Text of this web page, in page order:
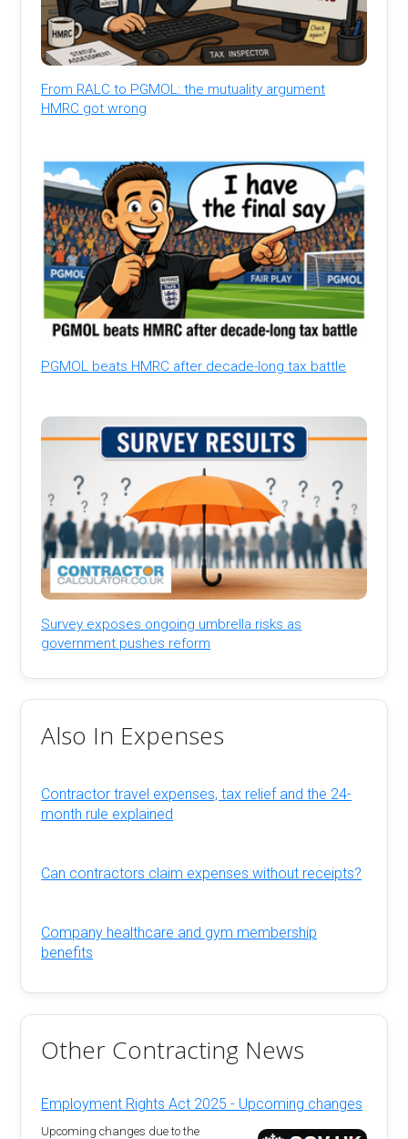
From RALC to PGMOL: the mutuality argument
HMRC got wrong
PGMOL beats HMRC after decade-long tax battle
Survey exposes ongoing umbrella risks as
government pushes reform
Also In Expenses
Contractor travel expenses, tax relief and the 24-
month rule explained
Can contractors claim expenses without receipts?
Company healthcare and gym membership
benefits
Other Contracting News
Employment Rights Act 2025 - Upcoming changes
Upcoming changes due to the